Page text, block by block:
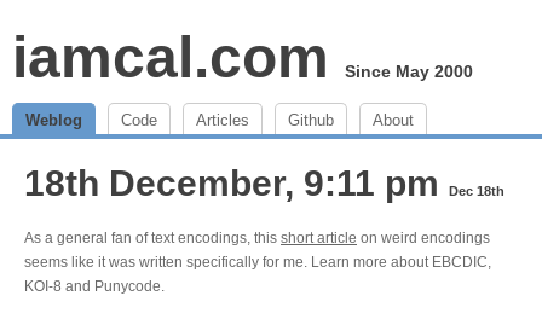
iamcal.com Since May 2000
Weblog Code Articles Github About
18th December, 9:11 pm Dec 18th
As a general fan of text encodings, this short article on weird encodings
seems like it was written specifically for me. Learn more about EBCDIC,
KOI-8 and Punycode.